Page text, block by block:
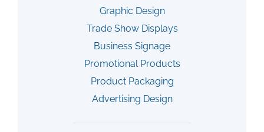
Graphic Design
Trade Show Displays
Business Signage
Promotional Products
Product Packaging
Advertising Design